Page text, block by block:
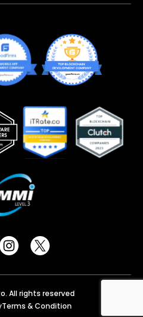
All rights reserved
Terms & Condition